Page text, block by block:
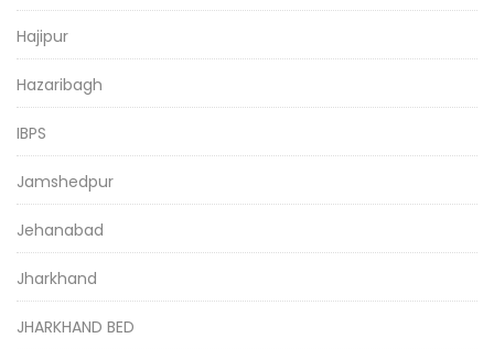
Hajipur
Hazaribagh
IBPS
Jamshedpur
Jehanabad
Jharkhand
JHARKHAND BED